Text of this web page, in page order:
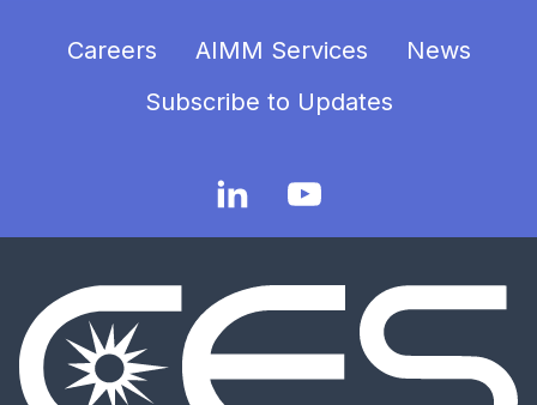
Careers AIMM Services
News
Subscribe to Updates